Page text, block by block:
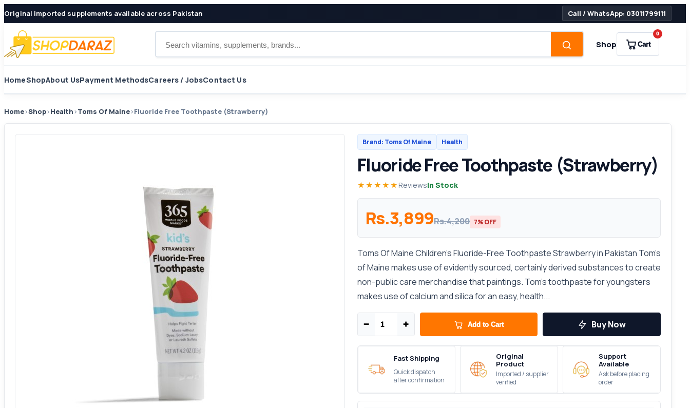
Original imported supplements available across Pakistan Call / WhatsApp: 03011799111
Shop Cart
0
HomeShopAbout UsPayment MethodsCareers / JobsContact Us
Home›Shop›Health›Toms Of Maine›Fluoride Free Toothpaste (Strawberry)
Brand: Toms Of Maine Health
Fluoride Free Toothpaste (Strawberry)
★★★★★ ReviewsIn Stock
Rs.3,899Rs.4,200 7% OFF
Toms Of Maine Children's Fluoride-Free Toothpaste Strawberry in Pakistan Tom's
of Maine makes use of evidently sourced, certainly derived substances to create
non-public care merchandise that paintings. Tom’s toothpaste for youngsters
makes use of calcium and silica for an easy, health...
− + Add to Cart Buy Now
Fast Shipping
Quick dispatch
after confirmation
Original
Product
Imported / supplier
verified
Support
Available
Ask before placing
order